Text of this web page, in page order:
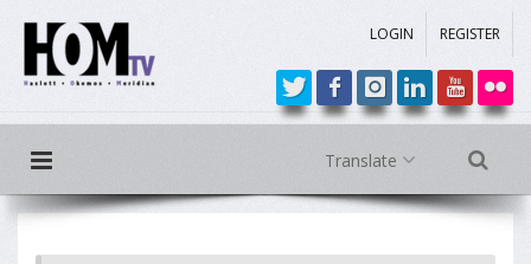
LOGIN REGISTER
Translate